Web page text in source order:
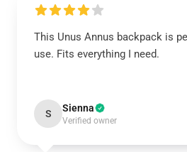
This Unus Annus backpack is
use. Fits everything I need.
S Sienna
Verified owner